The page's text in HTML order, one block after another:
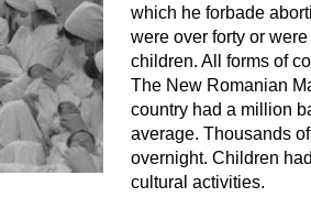
which he forbade
were over forty or
children. All forms of
The New Romanian
country had a million
average. Thousands
overnight. Children
cultural activities.